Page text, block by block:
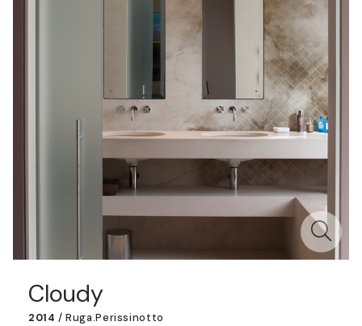
Cloudy
2014 / Ruga.perissinotto